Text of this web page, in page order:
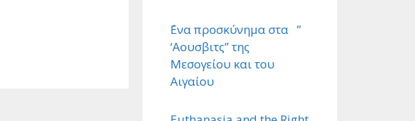
΄Ενα προσκύνημα στα ”
‘Αουσβιτς” της
Μεσογείου και του
Αιγαίου